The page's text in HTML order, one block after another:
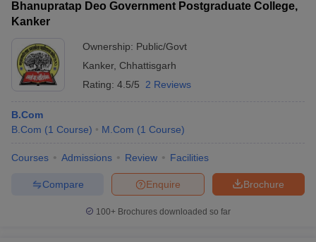
Bhanupratap Deo Government Postgraduate College,
Kanker
Ownership: Public/Govt
Kanker, Chhattisgarh
Rating: 4.5/5 2 Reviews
B.Com
B.Com (1 Course) M.Com (1 Course)
Courses Admissions Review Facilities
Brochure
Enquire
Compare
100+ Brochures downloaded so far